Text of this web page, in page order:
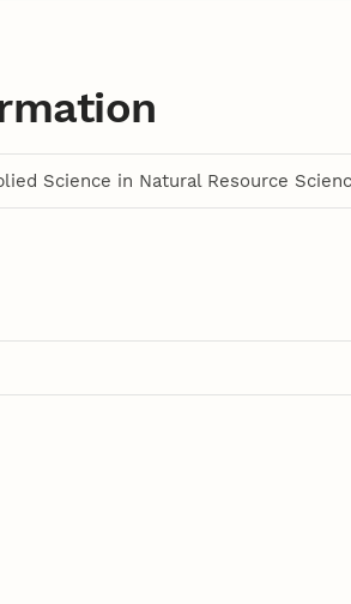
Science in Natural Resource